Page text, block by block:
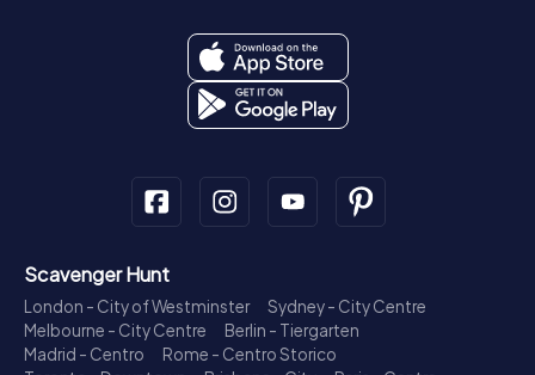
Scavenger Hunt
London - City of Westminster
Sydney - City Centre
Melbourne - City Centre
Berlin - Tiergarten
Madrid - Centro
Rome - Centro Storico